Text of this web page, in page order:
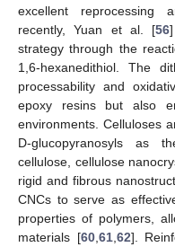
excellent reprocessing
recently, Yuan et al. [56
strategy through the
1,6-hexanedithiol. The
processability and
epoxy resins but also
environments. Celluloses
D-glucopyranosyls as
cellulose, cellulose
rigid and fibrous
CNCs to serve as
properties of polymers,
materials [60, 61, 62].